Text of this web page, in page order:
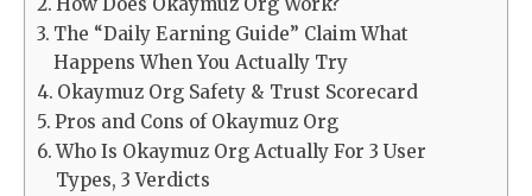
The “Daily Earning Guide” Claim What
Happens When You Actually Try
Okaymuz Org Safety & Trust Scorecard
Pros and Cons of Okaymuz Org
Who Is Okaymuz Org Actually For 3 User
Types, 3 Verdicts